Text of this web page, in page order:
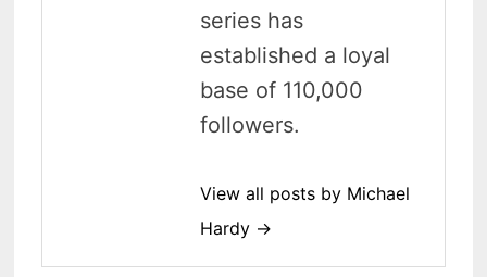
series has
established a loyal
base of 110,000
followers.
View all posts by Michael
Hardy →